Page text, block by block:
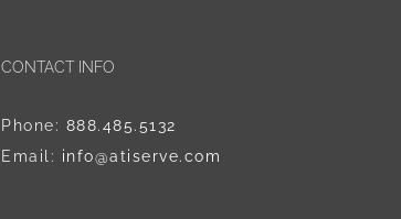
CONTACT INFO
Phone: 888.485.5132
Email: info@atiserve.com